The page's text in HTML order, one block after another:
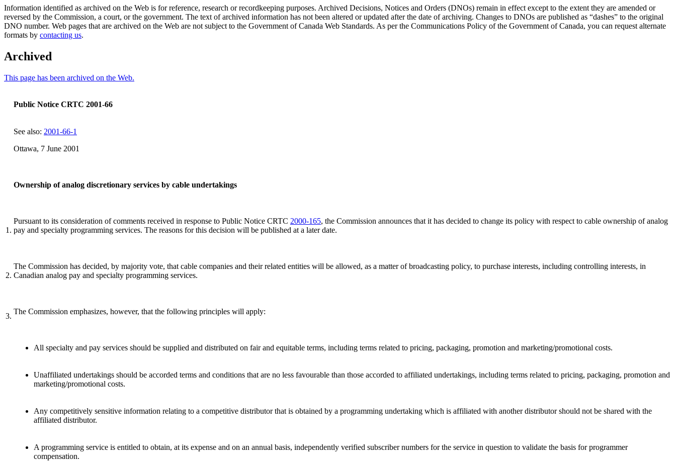
Information identified as archived on the Web is for reference, research or recordkeeping purposes. Archived Decisions, Notices and Orders (DNOs) remain in effect except to the extent they are amended or
reversed by the Commission, a court, or the government. The text of archived information has not been altered or updated after the date of archiving. Changes to DNOs are published as “dashes” to the original
DNO number. Web pages that are archived on the Web are not subject to the Government of Canada Web Standards. As per the Communications Policy of the Government of Canada, you can request alternate
formats by contacting us.
Archived
This page has been archived on the Web.
Public Notice CRTC 2001-66
See also: 2001-66-1
Ottawa, 7 June 2001
Ownership of analog discretionary services by cable undertakings
1.
Pursuant to its consideration of comments received in response to Public Notice CRTC 2000-165, the Commission announces that it has decided to change its policy with respect to cable ownership of analog
pay and specialty programming services. The reasons for this decision will be published at a later date.
2.
The Commission has decided, by majority vote, that cable companies and their related entities will be allowed, as a matter of broadcasting policy, to purchase interests, including controlling interests, in
Canadian analog pay and specialty programming services.
3.
The Commission emphasizes, however, that the following principles will apply:
All specialty and pay services should be supplied and distributed on fair and equitable terms, including terms related to pricing, packaging, promotion and marketing/promotional costs.
Unaffiliated undertakings should be accorded terms and conditions that are no less favourable than those accorded to affiliated undertakings, including terms related to pricing, packaging, promotion and
marketing/promotional costs.
Any competitively sensitive information relating to a competitive distributor that is obtained by a programming undertaking which is affiliated with another distributor should not be shared with the
affiliated distributor.
A programming service is entitled to obtain, at its expense and on an annual basis, independently verified subscriber numbers for the service in question to validate the basis for programmer
compensation.